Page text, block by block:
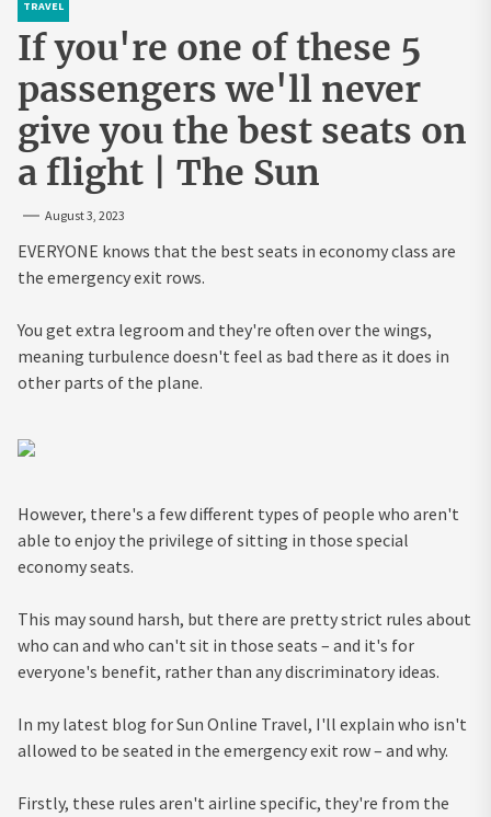
TRAVEL
If you're one of these 5
passengers we'll never
give you the best seats on
a flight | The Sun
August 3, 2023
EVERYONE knows that the best seats in economy class are
the emergency exit rows.
You get extra legroom and they're often over the wings,
meaning turbulence doesn't feel as bad there as it does in
other parts of the plane.
However, there's a few different types of people who aren't
able to enjoy the privilege of sitting in those special
economy seats.
This may sound harsh, but there are pretty strict rules about
who can and who can't sit in those seats – and it's for
everyone's benefit, rather than any discriminatory ideas.
In my latest blog for Sun Online Travel, I'll explain who isn't
allowed to be seated in the emergency exit row – and why.
Firstly, these rules aren't airline specific, they're from the